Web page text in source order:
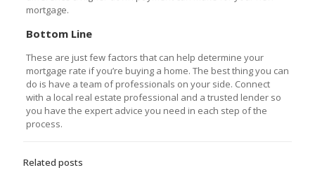
mortgage.
Bottom Line
These are just few factors that can help determine your
mortgage rate if you’re buying a home. The best thing you can
do is have a team of professionals on your side. Connect
with a local real estate professional and a trusted lender so
you have the expert advice you need in each step of the
process.
Related posts